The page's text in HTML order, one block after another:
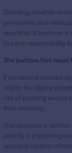
Deciding whether
psychiatric and
would do it and how it
to carry responsibility
The bottom line must
If we extend assisted
add to the stigma
risk of pushing people
their recovery.
This question is
priority is improving
anorexia receive